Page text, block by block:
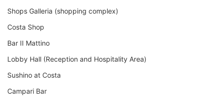
Shops Galleria (shopping complex)
Costa Shop
Bar II Mattino
Lobby Hall (Reception and Hospitality Area)
Sushino at Costa
Campari Bar